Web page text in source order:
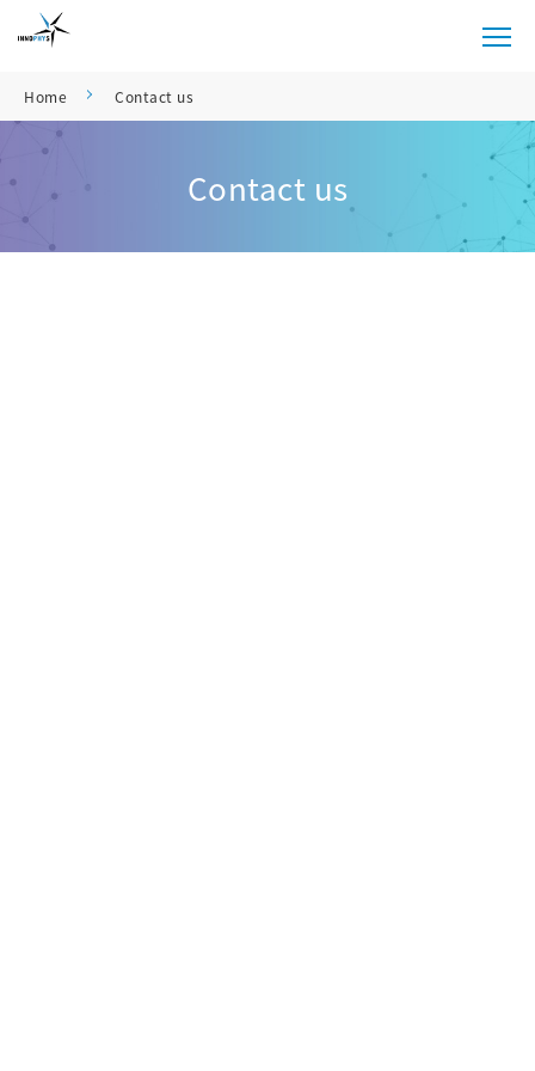
Home Contact us
Contact us